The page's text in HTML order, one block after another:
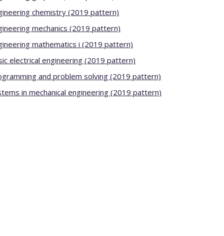
chemistry (2019 pattern)
mechanics (2019 pattern)
mathematics i (2019 pattern)
electrical engineering (2019 pattern)
and problem solving (2019 pattern)
in mechanical engineering (2019 pattern)